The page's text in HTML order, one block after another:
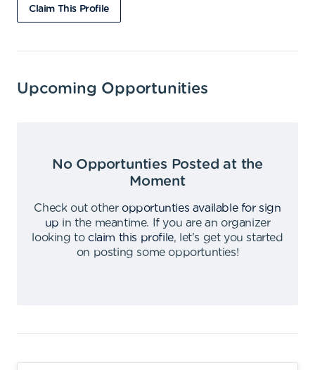
Claim This Profile
Upcoming Opportunities
No Opportunties Posted at the
Moment
Check out other opportunties available for sign
up in the meantime.
If you are an organizer
looking to claim this profile,
let's get you started
on posting some opportunties!